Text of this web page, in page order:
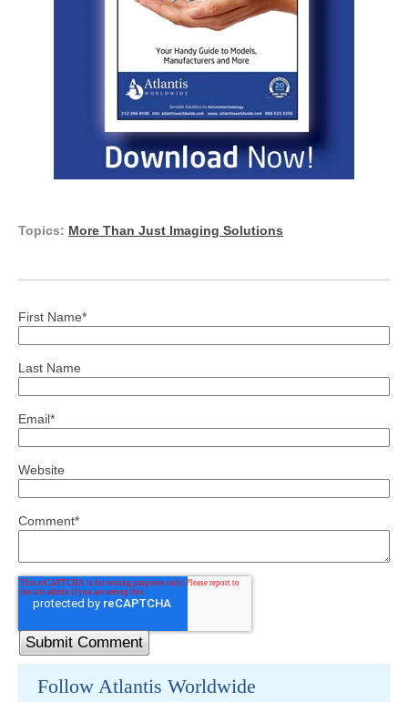
Topics: More Than Just Imaging Solutions
First Name*
Last Name
Email*
Website
Comment*
Follow Atlantis Worldwide